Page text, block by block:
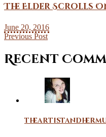
The Elder Scrolls
June 20, 2016
Previous Post
Recent